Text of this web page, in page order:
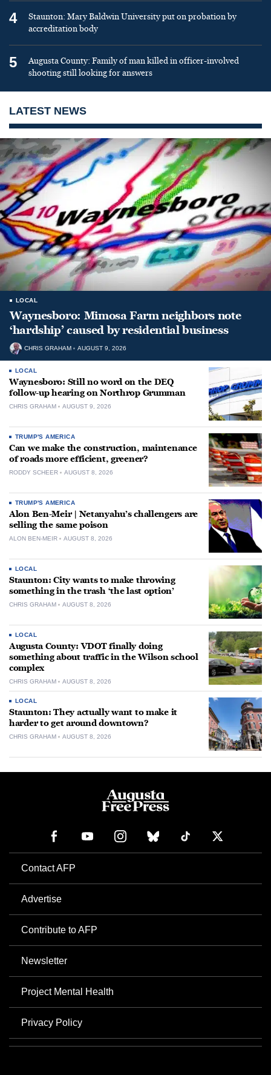
4
Staunton: Mary Baldwin University put on probation by
accreditation body
5
Augusta County: Family of man killed in officer-involved
shooting still looking for answers
LATEST NEWS
LOCAL
Waynesboro: Mimosa Farm neighbors note
‘hardship’ caused by residential business
CHRIS GRAHAM AUGUST 9, 2026
LOCAL
Waynesboro: Still no word on the DEQ
follow-up hearing on Northrop Grumman
CHRIS GRAHAM AUGUST 9, 2026
TRUMP'S AMERICA
Can we make the construction, maintenance
of roads more efficient, greener?
RODDY SCHEER AUGUST 8, 2026
TRUMP'S AMERICA
Alon Ben-Meir | Netanyahu’s challengers are
selling the same poison
ALON BEN-MEIR AUGUST 8, 2026
LOCAL
Staunton: City wants to make throwing
something in the trash ‘the last option’
CHRIS GRAHAM AUGUST 8, 2026
LOCAL
Augusta County: VDOT finally doing
something about traffic in the Wilson school
complex
CHRIS GRAHAM AUGUST 8, 2026
LOCAL
Staunton: They actually want to make it
harder to get around downtown?
CHRIS GRAHAM AUGUST 8, 2026
Contact AFP
Advertise
Contribute to AFP
Newsletter
Project Mental Health
Privacy Policy